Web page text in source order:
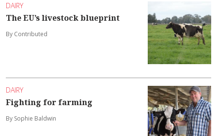
DAIRY
The EU’s livestock blueprint
By Contributed
DAIRY
Fighting for farming
By Sophie Baldwin